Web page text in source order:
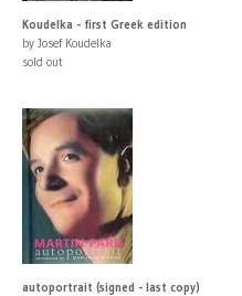
Koudelka - first Greek edition
by Josef Koudelka
sold out
autoportrait (signed - last copy)